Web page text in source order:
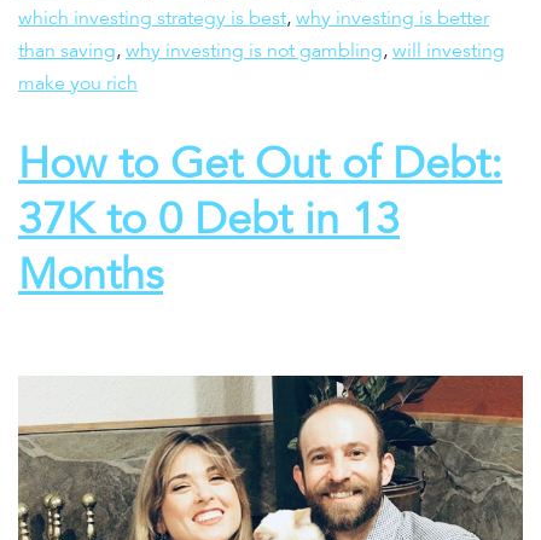
which investing strategy is best, why investing is better
than saving, why investing is not gambling, will investing
make you rich
How to Get Out of Debt:
37K to 0 Debt in 13
Months